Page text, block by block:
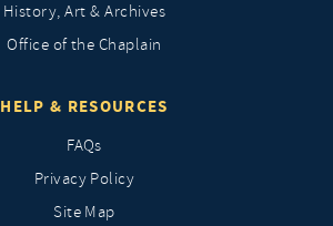
History, Art & Archives
Office of the Chaplain
HELP & RESOURCES
FAQs
Privacy Policy
Site Map